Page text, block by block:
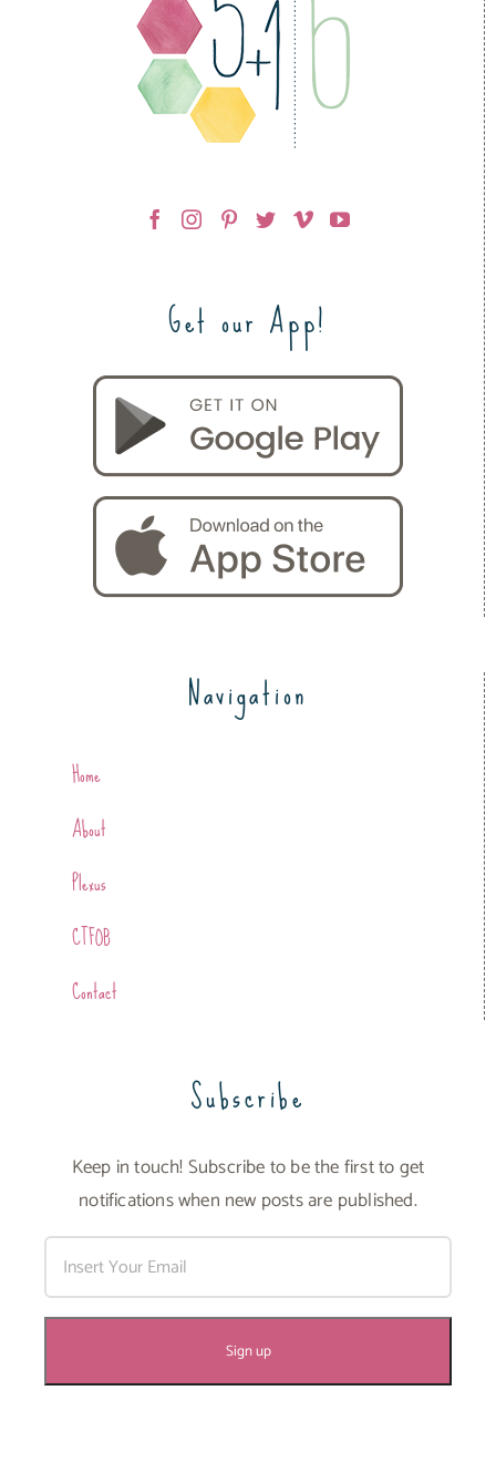
Get our App!
Navigation
Home
About
Plexus
CTFOB
Contact
Subscribe
Keep in touch! Subscribe to be the first to get
notifications when new posts are published.